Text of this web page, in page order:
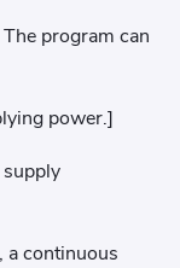
program can
power.]
a continuous